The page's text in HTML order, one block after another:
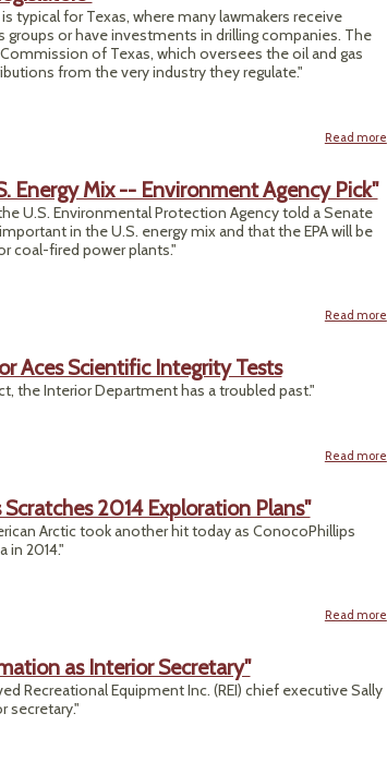
typical for Texas, where many lawmakers receive
or have investments in drilling companies. The
of Texas, which oversees the oil and gas
from the very industry they regulate."
Read more
Energy Mix -- Environment Agency Pick"
U.S. Environmental Protection Agency told a Senate
in the U.S. energy mix and that the EPA will be
coal-fired power plants."
Read more
Aces Scientific Integrity Tests
the Interior Department has a troubled past."
Read more
2014 Exploration Plans"
Arctic took another hit today as ConocoPhillips
in 2014."
Read more
as Interior Secretary"
Recreational Equipment Inc. (REI) chief executive Sally
secretary."